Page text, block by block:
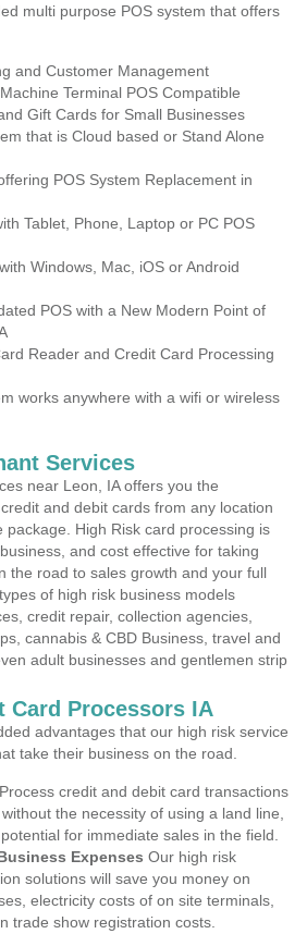
multi purpose POS system that offers
and Customer Management
Terminal POS Compatible
Gift Cards for Small Businesses
that is Cloud based or Stand Alone
POS System Replacement in
Tablet, Phone, Laptop or PC POS
Windows, Mac, iOS or Android
POS with a New Modern Point of
Reader and Credit Card Processing
works anywhere with a wifi or wireless
Services
near Leon, IA offers you the
and debit cards from any location
package. High Risk card processing is
and cost effective for taking
the road to sales growth and your full
of high risk business models
credit repair, collection agencies,
cannabis & CBD Business, travel and
adult businesses and gentlemen strip
Card Processors IA
advantages that our high risk service
take their business on the road.
Process credit and debit card transactions
the necessity of using a land line,
for immediate sales in the field.
Expenses Our high risk
solutions will save you money on
electricity costs of on site terminals,
trade show registration costs.